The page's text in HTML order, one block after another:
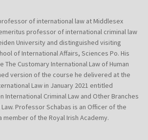
of international law at Middlesex
professor of international criminal law
University and distinguished visiting
of International Affairs, Sciences Po. His
The Customary International Law of Human
version of the course he delivered at the
Law in January 2021 entitled
International Criminal Law and Other Branches
Professor Schabas is an Officer of the
member of the Royal Irish Academy.